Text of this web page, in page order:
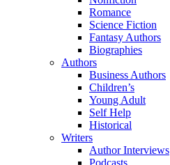
Romance
Science Fiction
Fantasy Authors
Biographies
Authors
Business Authors
Children’s
Young Adult
Self Help
Historical
Writers
Author Interviews
Podcasts